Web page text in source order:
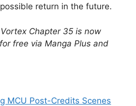
return in the future.
Chapter 35 is now
free via Manga Plus and
MCU Post-Credits Scenes